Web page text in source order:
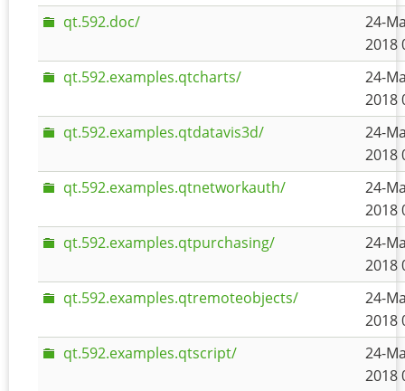
qt.592.doc/
24-
2018
qt.592.examples.qtcharts/
24-
2018
qt.592.examples.qtdatavis3d/
24-
2018
qt.592.examples.qtnetworkauth/
24-
2018
qt.592.examples.qtpurchasing/
24-
2018
qt.592.examples.qtremoteobjects/
24-
2018
qt.592.examples.qtscript/
24-
2018